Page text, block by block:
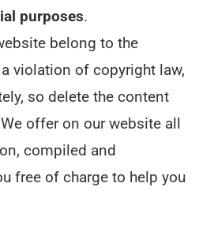
purposes.
belong to the
violation of copyright law,
so delete the content
offer on our website all
compiled and
free of charge to help you